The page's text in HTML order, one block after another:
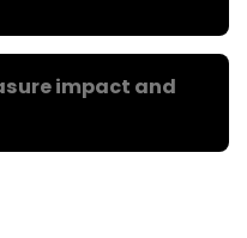
impact and